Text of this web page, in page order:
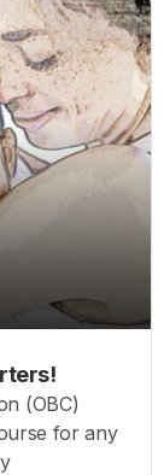
(OBC)
for any